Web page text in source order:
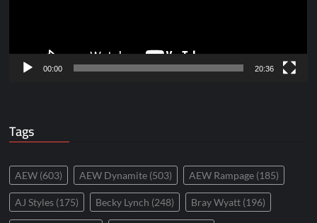
00:00 20:36
Tags
AEW (603) AEW Dynamite (503) AEW Rampage (185)
AJ Styles (175) Becky Lynch (248) Bray Wyatt (196)